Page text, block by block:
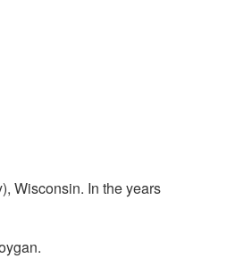
Wisconsin. In the years